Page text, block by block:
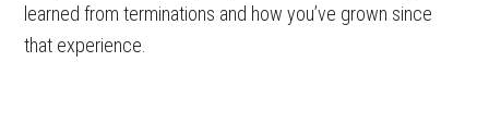
learned from terminations and how you’ve grown since
that experience.